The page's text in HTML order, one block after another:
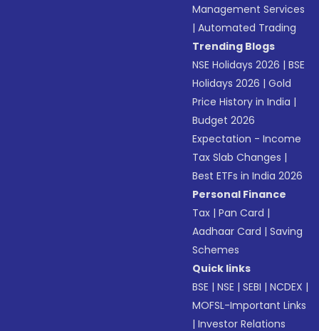
Management Services
|Automated Trading
Trending Blogs
NSE Holidays 2026 |BSE
Holidays 2026 |Gold
Price History in India |
Budget 2026
Expectation - Income
Tax Slab Changes |
Best ETFs in India 2026
Personal Finance
Tax |Pan Card |
Aadhaar Card |Saving
Schemes
Quick links
BSE |NSE |SEBI |NCDEX |
MOFSL-Important Links
|Investor Relations